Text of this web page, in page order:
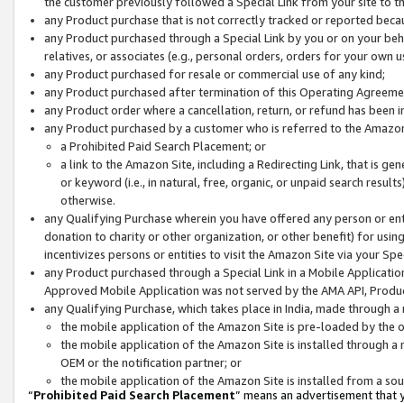
any Product purchase that is not correctly tracked or reported
any Product purchased through a Special Link by you or on your
relatives, or associates (e.g., personal orders, orders for your
any Product purchased for resale or commercial use of any kind;
any Product purchased after termination of this Operating
any Product order where a cancellation, return, or refund has been
any Product purchased by a customer who is referred to the
a Prohibited Paid Search Placement; or
a link to the Amazon Site, including a Redirecting Link, that is
or keyword (i.e., in natural, free, organic, or unpaid search
otherwise.
any Qualifying Purchase wherein you have offered any person or
donation to charity or other organization, or other benefit) for
incentivizes persons or entities to visit the Amazon Site via your
any Product purchased through a Special Link in a Mobile
Approved Mobile Application was not served by the AMA API,
any Qualifying Purchase, which takes place in India, made through
the mobile application of the Amazon Site is pre-loaded by the
the mobile application of the Amazon Site is installed through
OEM or the notification partner; or
the mobile application of the Amazon Site is installed from a
“Prohibited Paid Search Placement” means an advertisement